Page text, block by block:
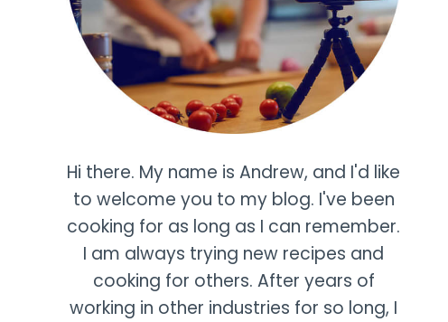
Hi there. My name is Andrew, and I'd like
to welcome you to my blog. I've been
cooking for as long as I can remember.
I am always trying new recipes and
cooking for others. After years of
working in other industries for so long, I